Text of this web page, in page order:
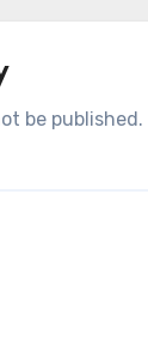
be published.